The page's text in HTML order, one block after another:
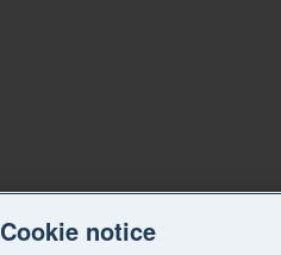
Cookie notice